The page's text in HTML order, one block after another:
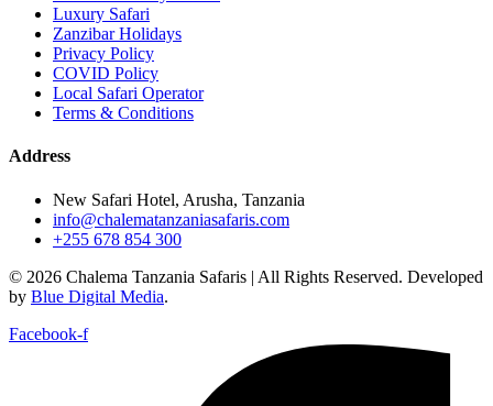
Luxury Safari
Zanzibar Holidays
Privacy Policy
COVID Policy
Local Safari Operator
Terms & Conditions
Address
New Safari Hotel, Arusha, Tanzania
info@chalematanzaniasafaris.com
+255 678 854 300
© 2026 Chalema Tanzania Safaris | All Rights Reserved. Developed
by Blue Digital Media.
Facebook-f